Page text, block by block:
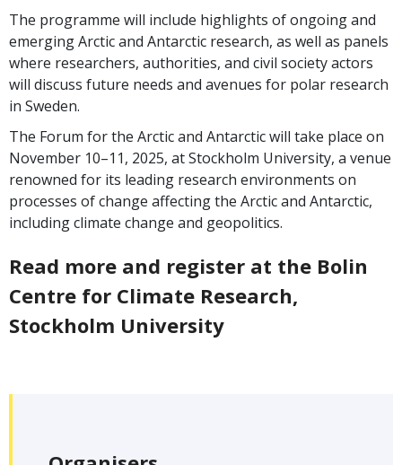
The programme will include highlights of ongoing and
emerging Arctic and Antarctic research, as well as panels
where researchers, authorities, and civil society actors
will discuss future needs and avenues for polar research
in Sweden.
The Forum for the Arctic and Antarctic will take place on
November 10–11, 2025, at Stockholm University, a venue
renowned for its leading research environments on
processes of change affecting the Arctic and Antarctic,
including climate change and geopolitics.
Read more and register at the Bolin
Centre for Climate Research,
Stockholm University